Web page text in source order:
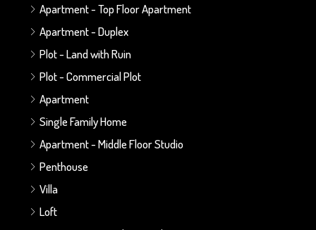
Apartment - Top Floor Apartment
Apartment - Duplex
Plot - Land with Ruin
Plot - Commercial Plot
Apartment
Single Family Home
Apartment - Middle Floor Studio
Penthouse
Villa
Loft